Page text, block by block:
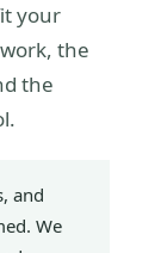
your
the
the
and
We